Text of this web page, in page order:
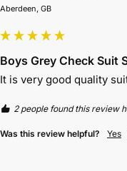
Aberdeen, GB
Boys Grey Check Suit
It is very good quality
2 people found this review
Was this review helpful? Yes